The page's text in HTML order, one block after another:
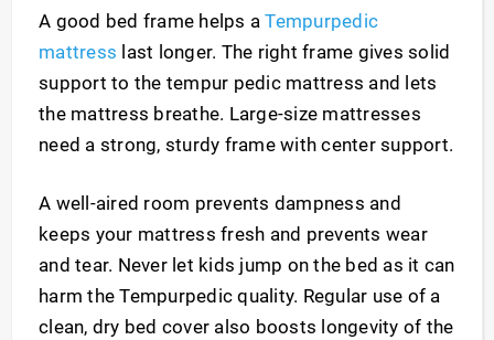
A good bed frame helps aTempurpedic
mattress last longer. The right frame gives solid
support to the tempur pedic mattress and lets
the mattress breathe. Large-size mattresses
need a strong, sturdy frame with center support.
A well-aired room prevents dampness and
keeps your mattress fresh and prevents wear
and tear. Never let kids jump on the bed as it can
harm the Tempurpedic quality. Regular use of a
clean, dry bed cover also boosts longevity of the